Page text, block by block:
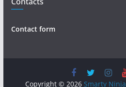
Contact form
Copyright © 2026 Smarty Ninja